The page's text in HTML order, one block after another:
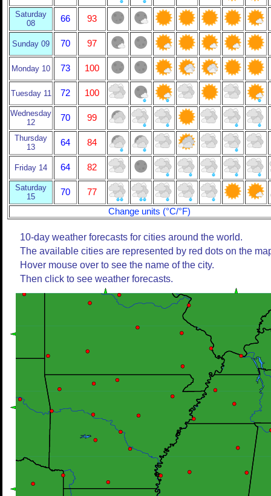
Saturday
08
66 93
Sunday 09 70 97
Monday 10 73 100
Tuesday 11 72 100
Wednesday
12
70 99
Thursday
13
64 84
Friday 14 64 82
Saturday
15
70
77
Change units (°C/°F)
10-day weather forecasts for cities around the world.
The available cities are represented by red dots on the
Hover mouse over to see the name of the city.
Then click to see weather forecasts.